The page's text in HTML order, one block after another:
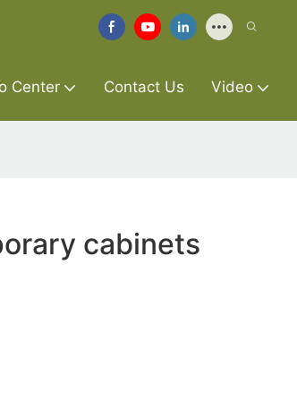
Center Contact Us Video
cabinets